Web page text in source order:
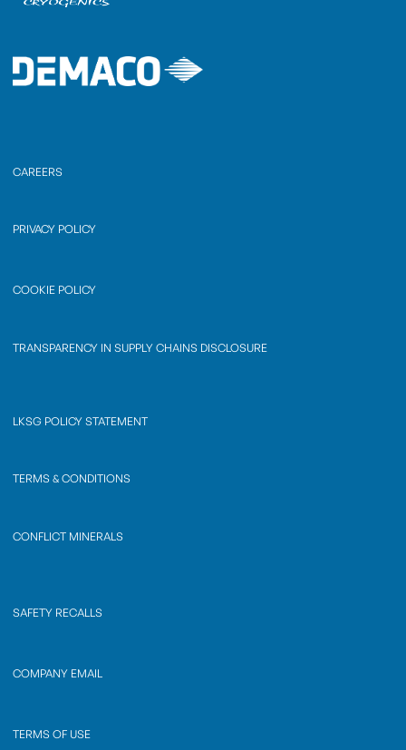
CAREERS
PRIVACY POLICY
COOKIE POLICY
TRANSPARENCY IN SUPPLY CHAINS DISCLOSURE
LKSG POLICY STATEMENT
TERMS & CONDITIONS
CONFLICT MINERALS
SAFETY RECALLS
COMPANY EMAIL
TERMS OF USE